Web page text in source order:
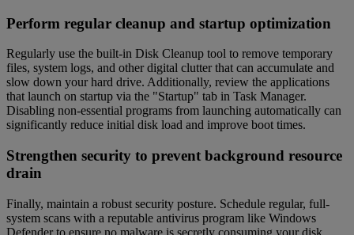
Perform regular cleanup and startup optimization
Regularly use the built-in Disk Cleanup tool to remove temporary
files, system logs, and other digital clutter that can accumulate and
slow down your hard drive. Additionally, review the applications
that launch on startup via the "Startup" tab in Task Manager.
Disabling non-essential programs from launching automatically can
significantly reduce initial disk load and improve boot times.
Strengthen security to prevent background resource
drain
Finally, maintain a robust security posture. Schedule regular, full-
system scans with a reputable antivirus program like Windows
Defender to ensure no malware is secretly consuming your disk